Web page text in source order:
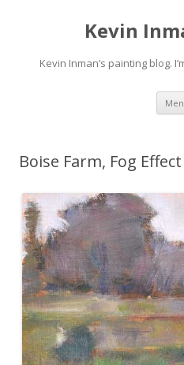
Kevin
Kevin Inman’s painting blog.
Boise Farm, Fog Effect